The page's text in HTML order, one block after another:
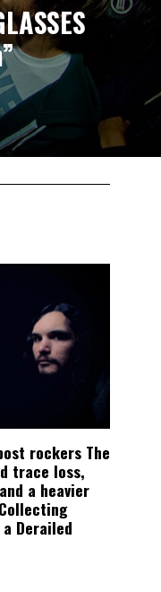
rockers The
trace loss,
a heavier
Derailed